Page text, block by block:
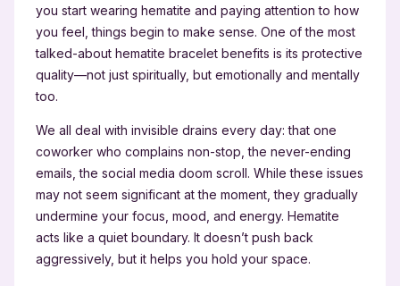
you start wearing hematite and paying attention to how
you feel, things begin to make sense. One of the most
talked-about hematite bracelet benefits is its protective
quality—not just spiritually, but emotionally and mentally
too.
We all deal with invisible drains every day: that one
coworker who complains non-stop, the never-ending
emails, the social media doom scroll. While these issues
may not seem significant at the moment, they gradually
undermine your focus, mood, and energy. Hematite
acts like a quiet boundary. It doesn’t push back
aggressively, but it helps you hold your space.